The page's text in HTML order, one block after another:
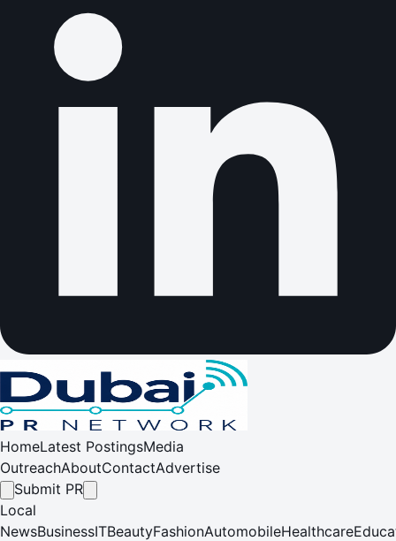
HomeLatest PostingsMedia
OutreachAboutContactAdvertise
Submit PR
Local
NewsBusinessITBeautyFashionAutomobileHealthcare